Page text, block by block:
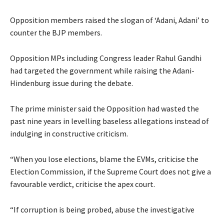
Opposition members raised the slogan of ‘Adani, Adani’ to
counter the BJP members.
Opposition MPs including Congress leader Rahul Gandhi
had targeted the government while raising the Adani-
Hindenburg issue during the debate.
The prime minister said the Opposition had wasted the
past nine years in levelling baseless allegations instead of
indulging in constructive criticism.
“When you lose elections, blame the EVMs, criticise the
Election Commission, if the Supreme Court does not give a
favourable verdict, criticise the apex court.
“If corruption is being probed, abuse the investigative